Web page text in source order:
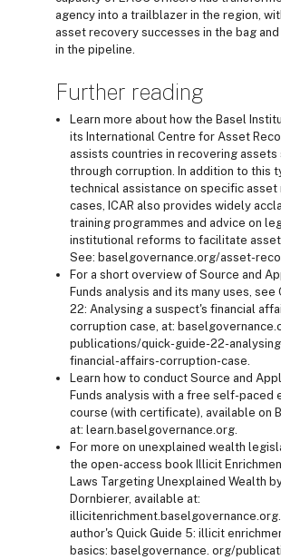
agency into a trailblazer in the region,
asset recovery successes in the bag and
in the pipeline.
Further reading
Learn more about how the Basel
its International Centre for Asset
assists countries in recovering assets
through corruption. In addition to this
technical assistance on specific
cases, ICAR also provides widely
training programmes and advice on
institutional reforms to facilitate
See: baselgovernance.org/asset-
For a short overview of Source and
Funds analysis and its many uses, see
22: Analysing a suspect's financial
corruption case, at:
publications/quick-guide-22-
financial-affairs-corruption-case.
Learn how to conduct Source and
Funds analysis with a free self-paced
course (with certificate), available on
at: learn.baselgovernance.org.
For more on unexplained wealth
the open-access book Illicit
Laws Targeting Unexplained Wealth
Dornbierer, available at:
author's Quick Guide 5: illicit
basics: baselgovernance. org/